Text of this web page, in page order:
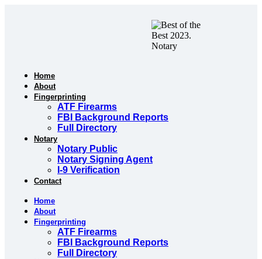
Home
About
Fingerprinting
ATF Firearms
FBI Background Reports
Full Directory
Notary
Notary Public
Notary Signing Agent
I-9 Verification
Contact
Home
About
Fingerprinting
ATF Firearms
FBI Background Reports
Full Directory